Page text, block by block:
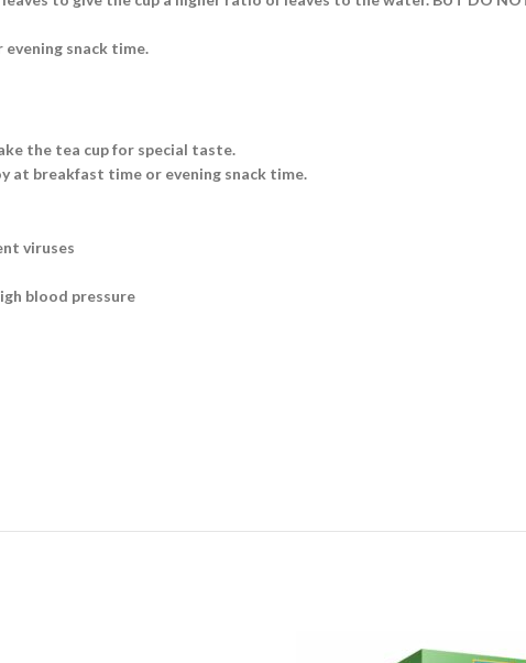
snack time.
the tea cup for special taste.
at breakfast time or evening snack time.
viruses
blood pressure